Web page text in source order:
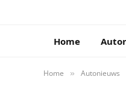
Home
Home » Autonieuws